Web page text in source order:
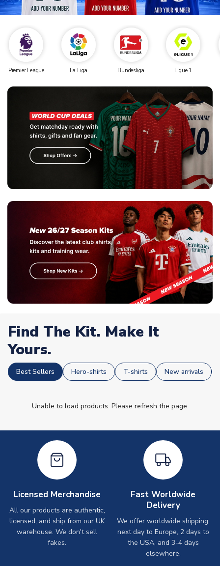
Premier League La Liga Bundesliga Ligue 1
Find The Kit. Make It
Yours.
Best Sellers Hero-shirts T-shirts New arrivals
Unable to load products. Please refresh the page.
Licensed Merchandise
All our products are authentic,
licensed, and ship from our UK
warehouse. We don't sell
fakes.
Fast Worldwide
Delivery
We offer worldwide shipping:
next day to Europe, 2 days to
the USA, and 3-4 days
elsewhere.